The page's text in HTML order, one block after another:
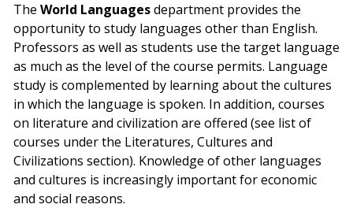
The World Languagesdepartment provides the
opportunity to study languages other than English.
Professors as well as students use the target language
as much as the level of the course permits. Language
study is complemented by learning about the cultures
in which the language is spoken. In addition, courses
on literature and civilization are offered (see list of
courses under the Literatures, Cultures and
Civilizations section). Knowledge of other languages
and cultures is increasingly important for economic
and social reasons.